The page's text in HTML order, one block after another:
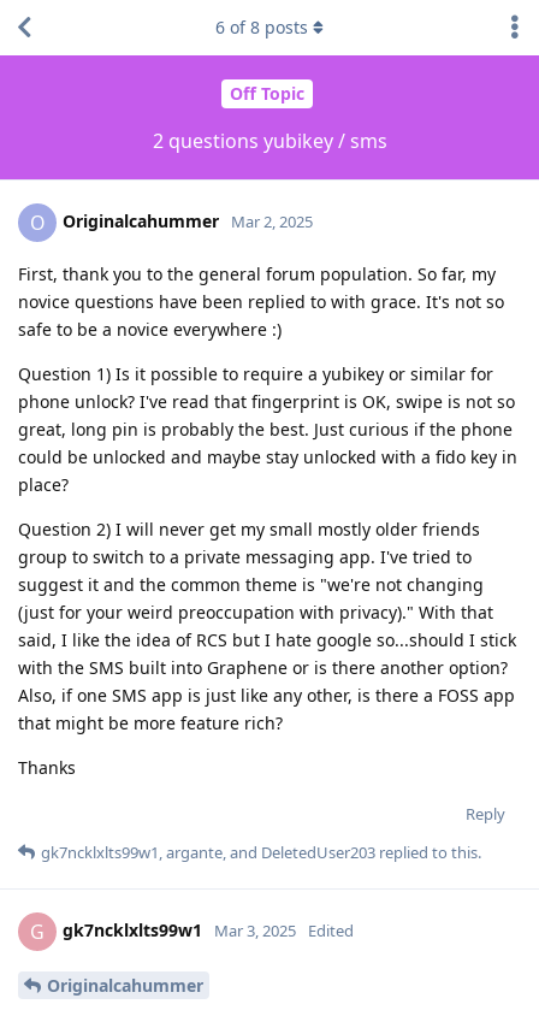
Off Topic
2 questions yubikey / sms
6 of8 posts
O Originalcahummer Mar 2, 2025
First, thank you to the general forum population. So far, my
novice questions have been replied to with grace. It's not so
safe to be a novice everywhere :)
Question 1) Is it possible to require a yubikey or similar for
phone unlock? I've read that fingerprint is OK, swipe is not so
great, long pin is probably the best. Just curious if the phone
could be unlocked and maybe stay unlocked with a fido key in
place?
Question 2) I will never get my small mostly older friends
group to switch to a private messaging app. I've tried to
suggest it and the common theme is "we're not changing
(just for your weird preoccupation with privacy)." With that
said, I like the idea of RCS but I hate google so...should I stick
with the SMS built into Graphene or is there another option?
Also, if one SMS app is just like any other, is there a FOSS app
that might be more feature rich?
Thanks
Reply
gk7ncklxlts99w1,argante, and DeletedUser203 replied to this.
G gk7ncklxlts99w1 Mar 3, 2025 Edited
Originalcahummer